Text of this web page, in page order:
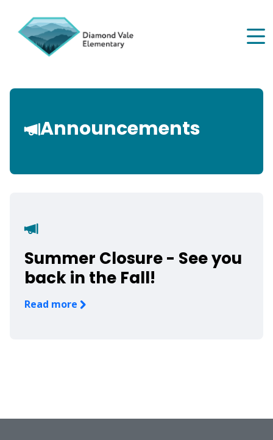
main
content
Announcements
Summer Closure - See you
back in the Fall!
Read more